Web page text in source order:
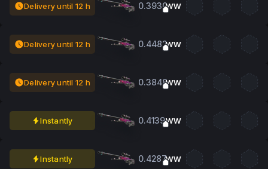
Delivery until 12 h 0.3930WW
Delivery until 12 h 0.4482WW
Delivery until 12 h 0.3848WW
Instantly 0.4139WW
Instantly 0.4287WW